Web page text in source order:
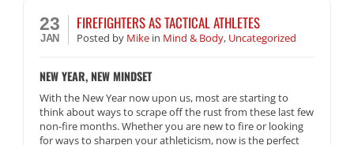
23
JAN
FIREFIGHTERS AS TACTICAL ATHLETES
Posted by Mike in Mind & Body, Uncategorized
NEW YEAR, NEW MINDSET
With the New Year now upon us, most are starting to
think about ways to scrape off the rust from these last few
non-fire months. Whether you are new to fire or looking
for ways to sharpen your athleticism, now is the perfect